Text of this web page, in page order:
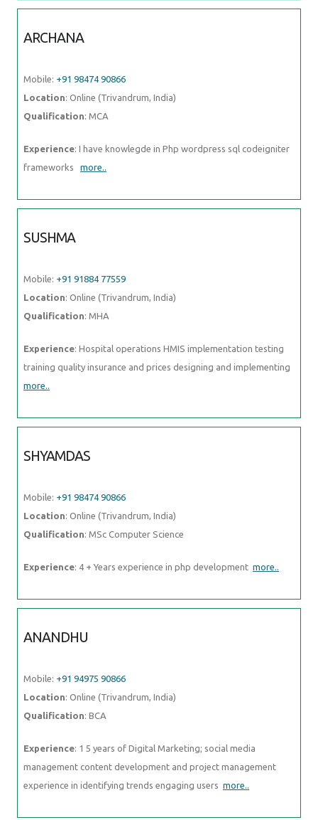
ARCHANA
Mobile: +91 98474 90866
Location: Online (Trivandrum, India)
Qualification: MCA
Experience: I have knowlegde in Php wordpress sql codeigniter
frameworks more..
SUSHMA
Mobile: +91 91884 77559
Location: Online (Trivandrum, India)
Qualification: MHA
Experience: Hospital operations HMIS implementation testing
training quality insurance and prices designing and implementing
more..
SHYAMDAS
Mobile: +91 98474 90866
Location: Online (Trivandrum, India)
Qualification: MSc Computer Science
Experience: 4 + Years experience in php development more..
ANANDHU
Mobile: +91 94975 90866
Location: Online (Trivandrum, India)
Qualification: BCA
Experience: 1 5 years of Digital Marketing; social media
management content development and project management
experience in identifying trends engaging users more..